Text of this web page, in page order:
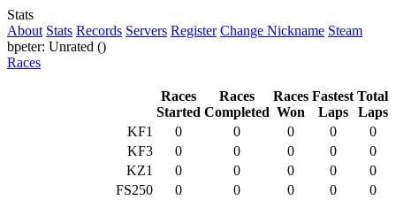
Stats
About Stats Records Servers Register Change Nickname Steam
bpeter: Unrated ()
Races
Races
Started
Races
Completed
Races
Won
Fastest
Laps
Total
Laps
KF1
0 0 0 0
0
KF3
0 0 0 0
0
KZ1
0 0 0 0
0
FS250
0 0 0 0
0